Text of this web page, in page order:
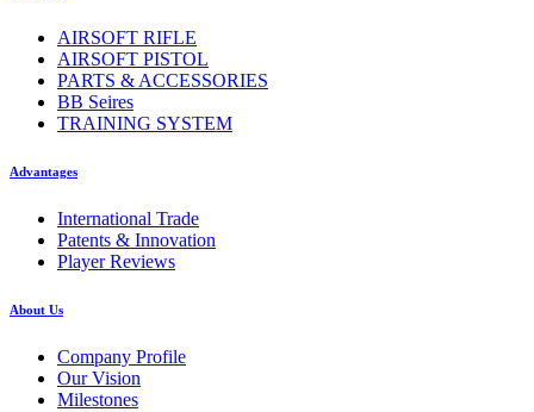
AIRSOFT RIFLE
AIRSOFT PISTOL
PARTS & ACCESSORIES
BB Seires
TRAINING SYSTEM
Advantages
International Trade
Patents & Innovation
Player Reviews
About Us
Company Profile
Our Vision
Milestones